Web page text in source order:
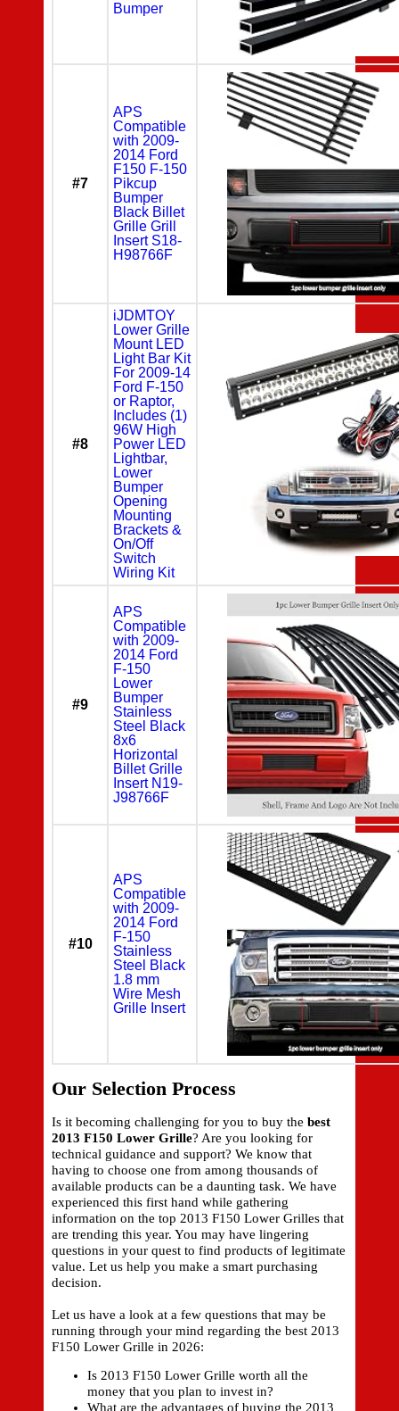
Bumper
#7
APS
Compatible
with 2009-
2014 Ford
F150 F-150
Pikcup
Bumper
Black Billet
Grille Grill
Insert S18-
H98766F
#8
iJDMTOY
Lower Grille
Mount LED
Light Bar Kit
For 2009-14
Ford F-150
or Raptor,
Includes (1)
96W High
Power LED
Lightbar,
Lower
Bumper
Opening
Mounting
Brackets &
On/Off
Switch
Wiring Kit
#9
APS
Compatible
with 2009-
2014 Ford
F-150
Lower
Bumper
Stainless
Steel Black
8x6
Horizontal
Billet Grille
Insert N19-
J98766F
#10
APS
Compatible
with 2009-
2014 Ford
F-150
Stainless
Steel Black
1.8 mm
Wire Mesh
Grille Insert
Our Selection Process
Is it becoming challenging for you to buy the best
2013 F150 Lower Grille? Are you looking for
technical guidance and support? We know that
having to choose one from among thousands of
available products can be a daunting task. We have
experienced this first hand while gathering
information on the top 2013 F150 Lower Grilles that
are trending this year. You may have lingering
questions in your quest to find products of legitimate
value. Let us help you make a smart purchasing
decision.
Let us have a look at a few questions that may be
running through your mind regarding the best 2013
F150 Lower Grille in 2026:
Is 2013 F150 Lower Grille worth all the
money that you plan to invest in?
What are the advantages of buying the 2013